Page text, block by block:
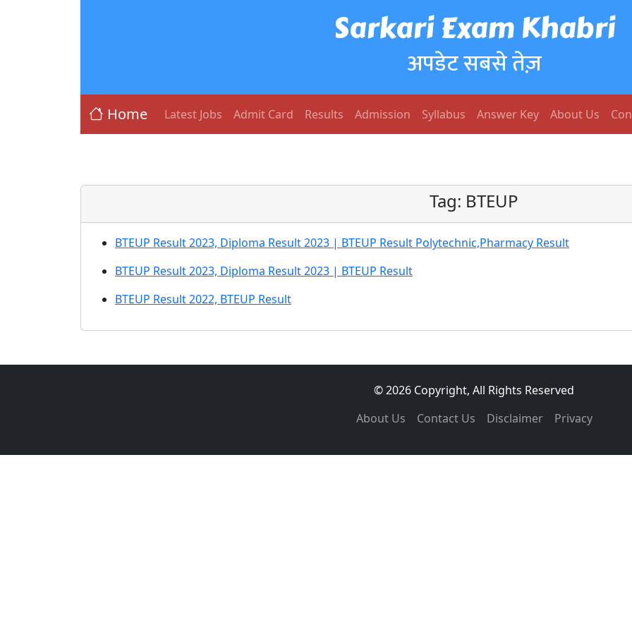
Sarkari Exam Khabri
अपडेट सबसे तेज़
Home Latest Jobs Admit Card Results Admission Syllabus Answer Key About Us
Tag: BTEUP
BTEUP Result 2023, Diploma Result 2023 | BTEUP Result Polytechnic,Pharmacy Result
BTEUP Result 2023, Diploma Result 2023 | BTEUP Result
BTEUP Result 2022, BTEUP Result
© 2026 Copyright, All Rights Reserved
About Us
Contact Us Disclaimer Privacy